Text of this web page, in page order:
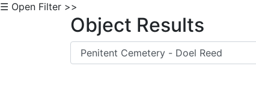
☰ Open Filter >>
Object Results